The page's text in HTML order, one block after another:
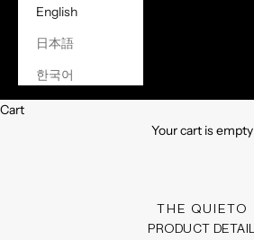
English
日本語
한국어
Cart
Your cart is empty
THE QUIETO
PRODUCT DETAIL